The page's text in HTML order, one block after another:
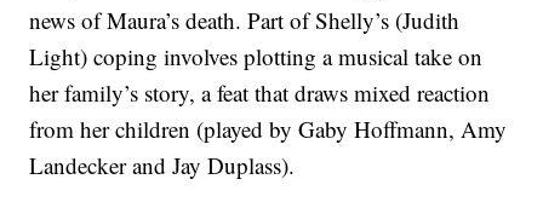
news of Maura’s death. Part of Shelly’s (Judith
Light) coping involves plotting a musical take on
her family’s story, a feat that draws mixed reaction
from her children (played by Gaby Hoffmann, Amy
Landecker and Jay Duplass).